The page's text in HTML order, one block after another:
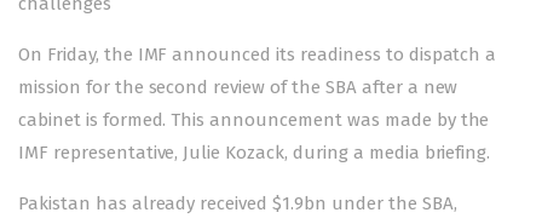
On Friday, the IMF an­nounced its readiness to dispatch a
mission for the second review of the SBA after a new
cabinet is formed. This announcement was made by the
IMF representative, Julie Kozack, during a media briefing.
Pakistan has already received $1.9bn under the SBA,